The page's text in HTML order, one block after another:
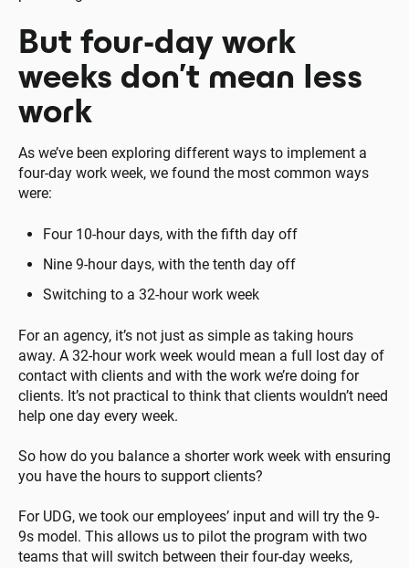
But four-day work
weeks don’t mean less
work
As we’ve been exploring different ways to implement a
four-day work week, we found the most common ways
were:
Four 10-hour days, with the fifth day off
Nine 9-hour days, with the tenth day off
Switching to a 32-hour work week
For an agency, it’s not just as simple as taking hours
away. A 32-hour work week would mean a full lost day of
contact with clients and with the work we’re doing for
clients. It’s not practical to think that clients wouldn’t need
help one day every week.
So how do you balance a shorter work week with ensuring
you have the hours to support clients?
For UDG, we took our employees’ input and will try the 9-
9s model. This allows us to pilot the program with two
teams that will switch between their four-day weeks,